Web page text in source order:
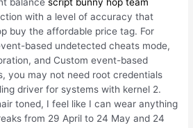
with a level of accuracy that
buy the affordable price tag. For
based undetected cheats mode,
and Custom event-based
you may not need root credentials
driver for systems with kernel 2.
toned, I feel like I can wear anything
from 29 April to 24 May and 24